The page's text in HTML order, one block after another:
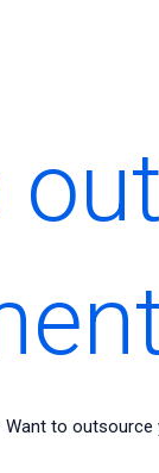
Want to outsource